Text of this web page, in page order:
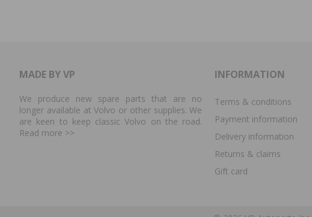
MADE BY VP
We produce new spare parts that are no
longer available at Volvo or other supplies. We
are keen to keep classic Volvo on the road.
Read more >>
INFORMATION
Terms & conditions
Payment information
Delivery information
Returns & claims
Gift card